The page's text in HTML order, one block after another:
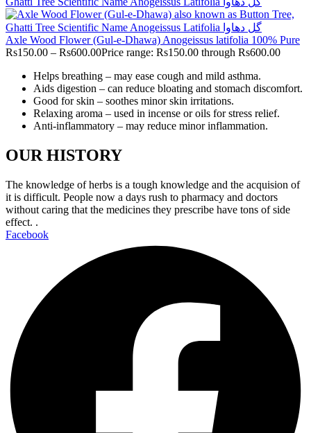
Axle Wood Flower (Gul-e-Dhawa) Anogeissus latifolia 100% Pure
Rs150.00 – Rs600.00Price range: Rs150.00 through Rs600.00
Helps breathing – may ease cough and mild asthma.
Aids digestion – can reduce bloating and stomach discomfort.
Good for skin – soothes minor skin irritations.
Relaxing aroma – used in incense or oils for stress relief.
Anti-inflammatory – may reduce minor inflammation.
OUR HISTORY
The knowledge of herbs is a tough knowledge and the acquision of
it is difficult. People now a days rush to pharmacy and doctors
without caring that the medicines they prescribe have tons of side
effect. .
Facebook